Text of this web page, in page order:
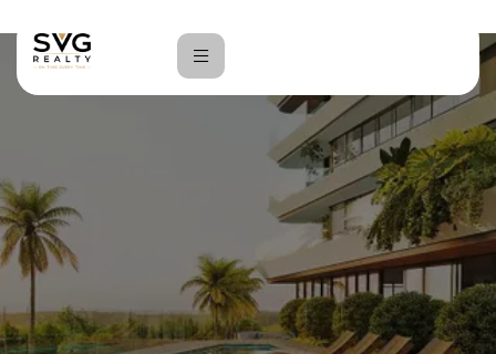
Home Vinayaka Store